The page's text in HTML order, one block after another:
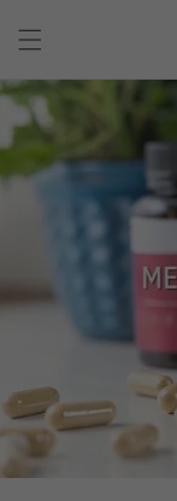
content